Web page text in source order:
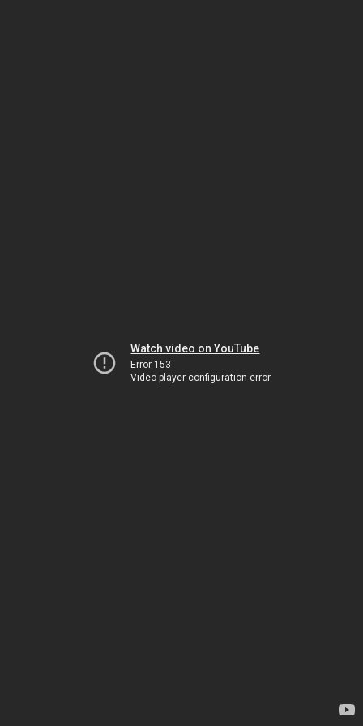
Watch video on YouTube
Error 153
Video player configuration error